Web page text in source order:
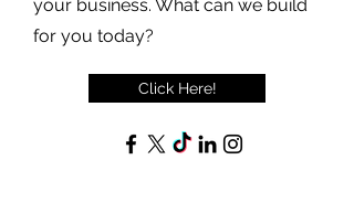
your business. What can we build
for you today?
Click Here!